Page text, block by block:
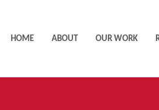
HOME ABOUT OUR WORK